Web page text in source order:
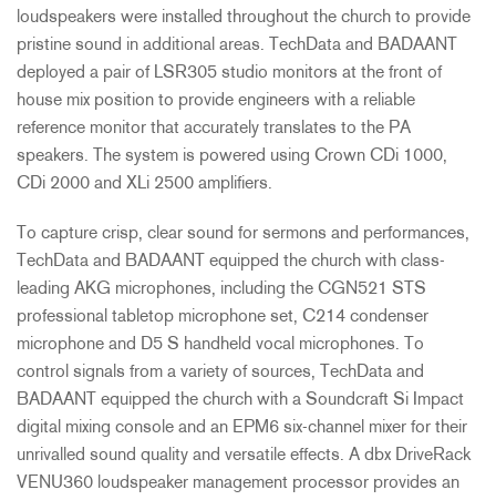
loudspeakers were installed throughout the church to provide
pristine sound in additional areas. TechData and BADAANT
deployed a pair of LSR305 studio monitors at the front of
house mix position to provide engineers with a reliable
reference monitor that accurately translates to the PA
speakers. The system is powered using Crown CDi 1000,
CDi 2000 and XLi 2500 amplifiers.
To capture crisp, clear sound for sermons and performances,
TechData and BADAANT
equipped the church with class-
leading AKG microphones, including the CGN521 STS
professional tabletop microphone set, C214 condenser
microphone and D5 S handheld vocal microphones. To
control signals from a variety of sources, TechData and
BADAANT
equipped the church with a Soundcraft Si Impact
digital mixing console and an EPM6 six-channel mixer for their
unrivalled sound quality and versatile effects. A dbx DriveRack
VENU360 loudspeaker management processor provides an